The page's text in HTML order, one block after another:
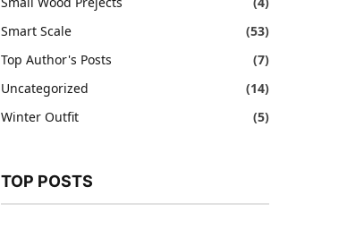
Smart Scale
(53)
Top Author's Posts
(7)
Uncategorized
(14)
Winter Outfit
(5)
TOP POSTS